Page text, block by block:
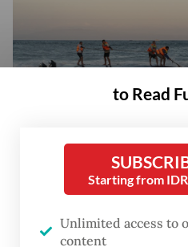
Team effort: Locals and rescue
(AFP/Dicky Bisinglasi)
to Read
Starting from
Unlimited access to
content